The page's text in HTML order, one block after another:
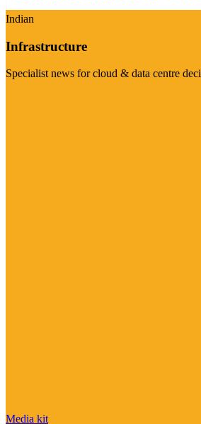
Indian
Infrastructure
Specialist news for cloud & data centre
Media kit